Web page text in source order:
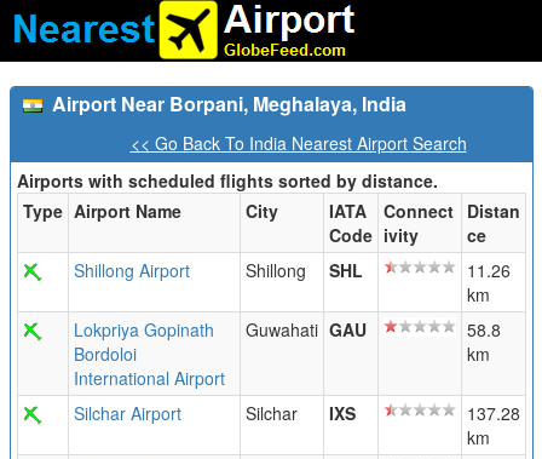
Airport Near Borpani, Meghalaya, India
<< Go Back To India Nearest Airport Search
Airports with scheduled flights sorted by distance.
Type Airport Name City
IATA
Code
Connect
ivity
Distan
ce
Shillong Airport
Shillong SHL
11.26
km
Lokpriya Gopinath
Bordoloi
International Airport
Guwahati GAU
58.8
km
Silchar Airport Silchar IXS
137.28
km